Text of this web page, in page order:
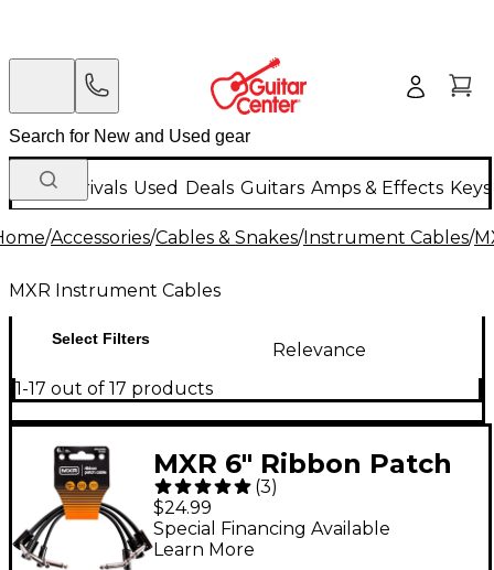
New Arrivals Used Deals Guitars Amps & Effects
/Accessories/Cables & Snakes/Instrument Cables/
MXR Instrument Cables
Select Filters
Relevance
1-17 out of 17 products
MXR 6" Ribbon Patch
Cable 3-Pack - Black
(3)
$24.99
Special Financing Available
Learn More